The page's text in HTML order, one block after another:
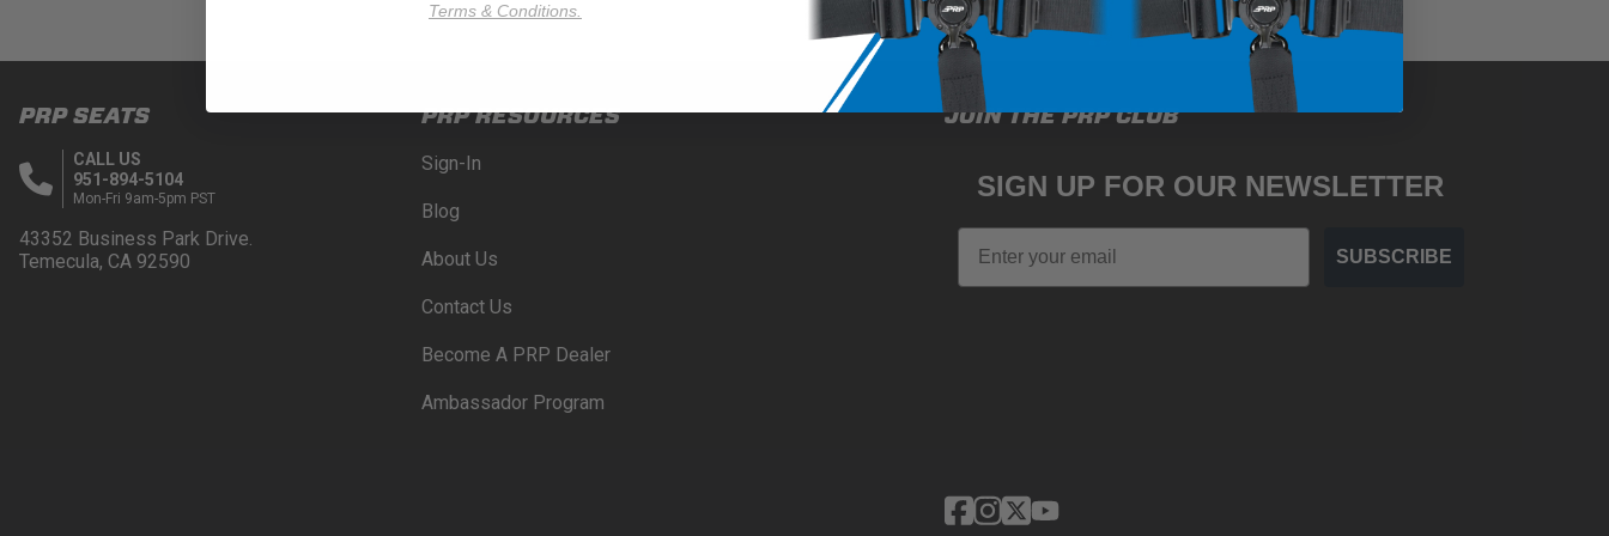
PRP SEATS
CALL US
951-894-5104
Mon-Fri 9am-5pm PST
43352 Business Park Drive.
Temecula, CA 92590
PRP RESOURCES
Sign-In
Blog
About Us
Contact Us
Become A PRP Dealer
Ambassador Program
JOIN THE PRP CLUB
SIGN UP FOR OUR NEWSLETTER
Email
SUBSCRIBE
Terms & Conditions.